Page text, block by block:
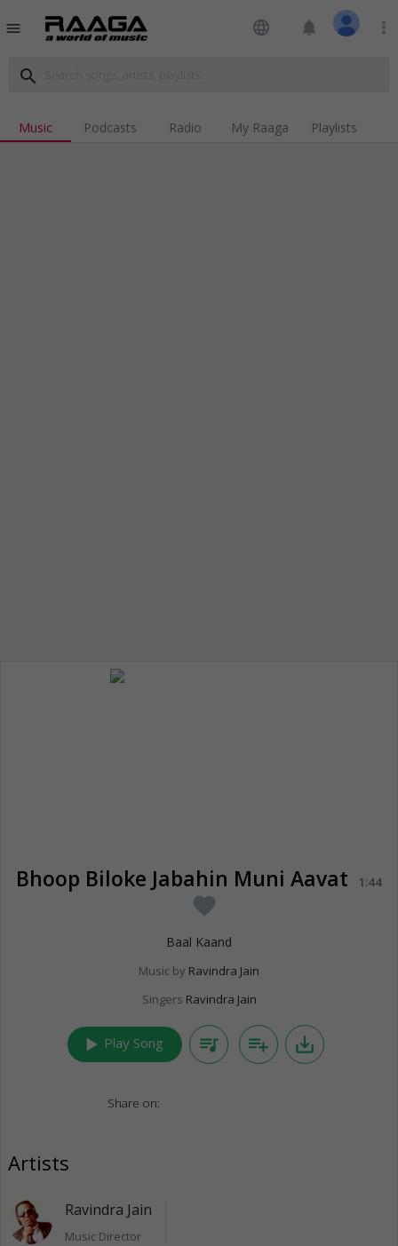
menu language notifications more_vert
search
Music Podcasts Radio My Raaga Playlists
Bhoop Biloke Jabahin Muni Aavat 1:44
favorite
Baal Kaand
Music by Ravindra Jain
Singers Ravindra Jain
play_arrow Play Song queue_music playlist_add save_alt
Share on:
Artists
Ravindra Jain
Music Director